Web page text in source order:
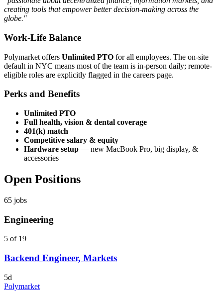
creating tools that empower better decision-making across the
globe."
Work-Life Balance
Polymarket offers Unlimited PTO for all employees. The on-site
default in NYC means most of the team is in-person daily; remote-
eligible roles are explicitly flagged in the careers page.
Perks and Benefits
Unlimited PTO
Full health, vision & dental coverage
401(k) match
Competitive salary & equity
Hardware setup — new MacBook Pro, big display, &
accessories
Open Positions
65 jobs
Engineering
5 of 19
Backend Engineer, Markets
5d
Polymarket